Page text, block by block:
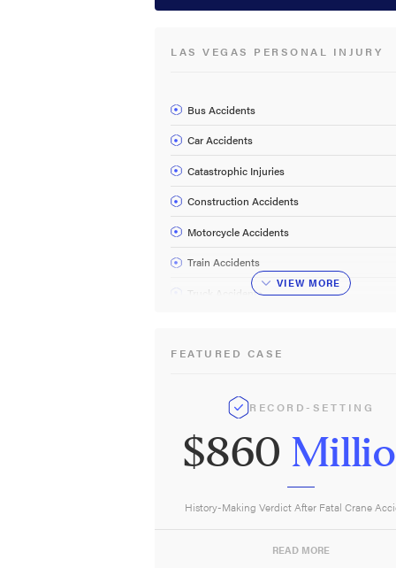
LAS VEGAS PERSONAL INJURY
Bus Accidents
Car Accidents
Catastrophic Injuries
Construction Accidents
Motorcycle Accidents
Train Accidents
Truck Accidents
Wrongful Death
VIEW MORE
FEATURED CASE
RECORD-SETTING
$860
History-Making Verdict After Fatal Crane
READ MORE